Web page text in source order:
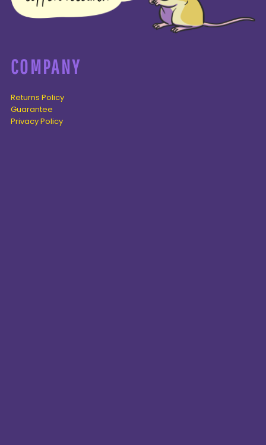
COMPANY
Returns Policy
Guarantee
Privacy Policy